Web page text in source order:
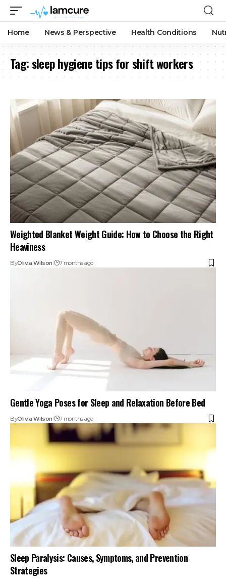
Home News & Perspective Health Conditions
Tag:sleep hygiene tips for shift workers
Weighted Blanket Weight Guide: How to Choose the Right
Heaviness
ByOlivia Wilson 7 months ago
Gentle Yoga Poses for Sleep and Relaxation Before Bed
ByOlivia Wilson 7 months ago
Sleep Paralysis: Causes, Symptoms, and Prevention
Strategies